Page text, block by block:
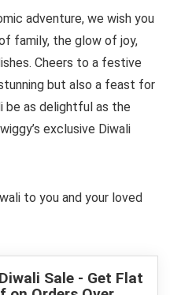
adventure, we wish you
family, the glow of joy,
Cheers to a festive
but also a feast for
be as delightful as the
exclusive Diwali
to you and your loved
Sale - Get Flat